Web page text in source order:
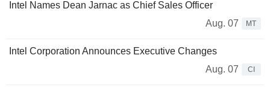
Intel Names Dean Jarnac as Chief Sales Officer
Aug. 07
MT
Intel Corporation Announces Executive Changes
Aug. 07
CI